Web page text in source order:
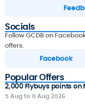
Socials
Follow GCDB on
offers.
Facebook
Popular Offers
2,000 Flybuys points
5 Aug to 11 Aug 2026